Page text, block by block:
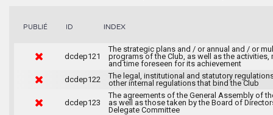
PUBLIÉ ID INDEX
dcdep121
The strategic plans and / or annual and / or
programs of the Club, as well as the activities,
and time foreseen for its achievement
dcdep122
The legal, institutional and statutory
other internal regulations that bind the Club
dcdep123
The agreements of the General Assembly of
as well as those taken by the Board of
Delegate Committee